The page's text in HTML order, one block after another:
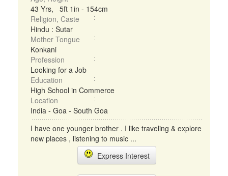
43 Yrs, 5ft 1in - 154cm
Religion, Caste
Hindu : Sutar
Mother Tongue
Konkani
Profession
Looking for a Job
Education
High School in Commerce
Location
India - Goa - South Goa
I have one younger brother . I like traveling & explore
new places , listening to music ...
Express Interest